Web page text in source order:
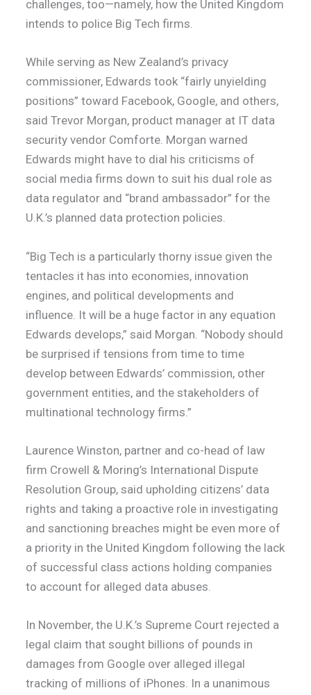
challenges, too—namely, how the United Kingdom
intends to police Big Tech firms.
While serving as New Zealand’s privacy
commissioner, Edwards took “fairly unyielding
positions” toward Facebook, Google, and others,
said Trevor Morgan, product manager at IT data
security vendor Comforte. Morgan warned
Edwards might have to dial his criticisms of
social media firms down to suit his dual role as
data regulator and “brand ambassador” for the
U.K.’s planned data protection policies.
“Big Tech is a particularly thorny issue given the
tentacles it has into economies, innovation
engines, and political developments and
influence. It will be a huge factor in any equation
Edwards develops,” said Morgan. “Nobody should
be surprised if tensions from time to time
develop between Edwards’ commission, other
government entities, and the stakeholders of
multinational technology firms.”
Laurence Winston, partner and co-head of law
firm Crowell & Moring’s International Dispute
Resolution Group, said upholding citizens’ data
rights and taking a proactive role in investigating
and sanctioning breaches might be even more of
a priority in the United Kingdom following the lack
of successful class actions holding companies
to account for alleged data abuses.
In November, the U.K.’s Supreme Court rejected a
legal claim that sought billions of pounds in
damages from Google over alleged illegal
tracking of millions of iPhones. In a unanimous